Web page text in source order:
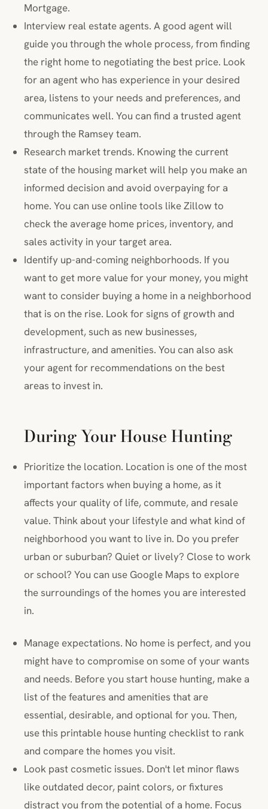
Mortgage.
Interview real estate agents. A good agent will
guide you through the whole process, from finding
the right home to negotiating the best price. Look
for an agent who has experience in your desired
area, listens to your needs and preferences, and
communicates well. You can find a trusted agent
through the Ramsey team.
Research market trends. Knowing the current
state of the housing market will help you make an
informed decision and avoid overpaying for a
home. You can use online tools like Zillow to
check the average home prices, inventory, and
sales activity in your target area.
Identify up-and-coming neighborhoods. If you
want to get more value for your money, you might
want to consider buying a home in a neighborhood
that is on the rise. Look for signs of growth and
development, such as new businesses,
infrastructure, and amenities. You can also ask
your agent for recommendations on the best
areas to invest in.
During Your House Hunting
Prioritize the location. Location is one of the most
important factors when buying a home, as it
affects your quality of life, commute, and resale
value. Think about your lifestyle and what kind of
neighborhood you want to live in. Do you prefer
urban or suburban? Quiet or lively? Close to work
or school? You can use Google Maps to explore
the surroundings of the homes you are interested
in.
Manage expectations. No home is perfect, and you
might have to compromise on some of your wants
and needs. Before you start house hunting, make a
list of the features and amenities that are
essential, desirable, and optional for you. Then,
use this printable house hunting checklist to rank
and compare the homes you visit.
Look past cosmetic issues. Don't let minor flaws
like outdated decor, paint colors, or fixtures
distract you from the potential of a home. Focus